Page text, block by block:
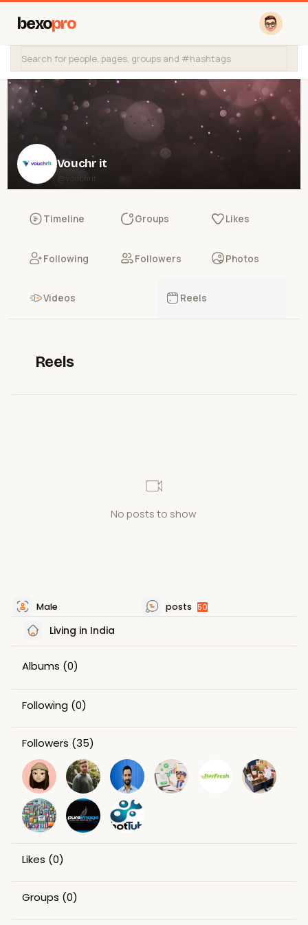
bexopro
Vouchr it
@vouchrit
Timeline Groups Likes
Following Followers Photos
Videos Reels
Reels
No posts to show
Male posts 50
Living in India
Albums (0)
Following (0)
Followers (35)
Likes (0)
Groups (0)